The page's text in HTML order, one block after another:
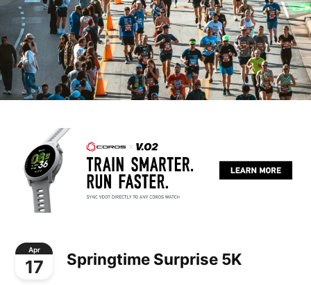
Apr
17 Springtime Surprise 5K